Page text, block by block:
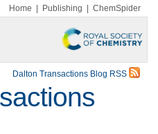
Home Publishing ChemSpider
Dalton Transactions Blog RSS